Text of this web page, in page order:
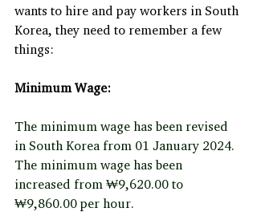
wants to hire and pay workers in South
Korea, they need to remember a few
things:
Minimum Wage:
The minimum wage has been revised
in South Korea from 01 January 2024.
The minimum wage has been
increased from ₩9,620.00 to
₩9,860.00 per hour.